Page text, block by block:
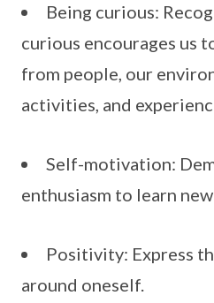
Being curious:
curious encourages us
from people, our
activities, and
Self-motivation:
enthusiasm to learn
Positivity: Express
around oneself.